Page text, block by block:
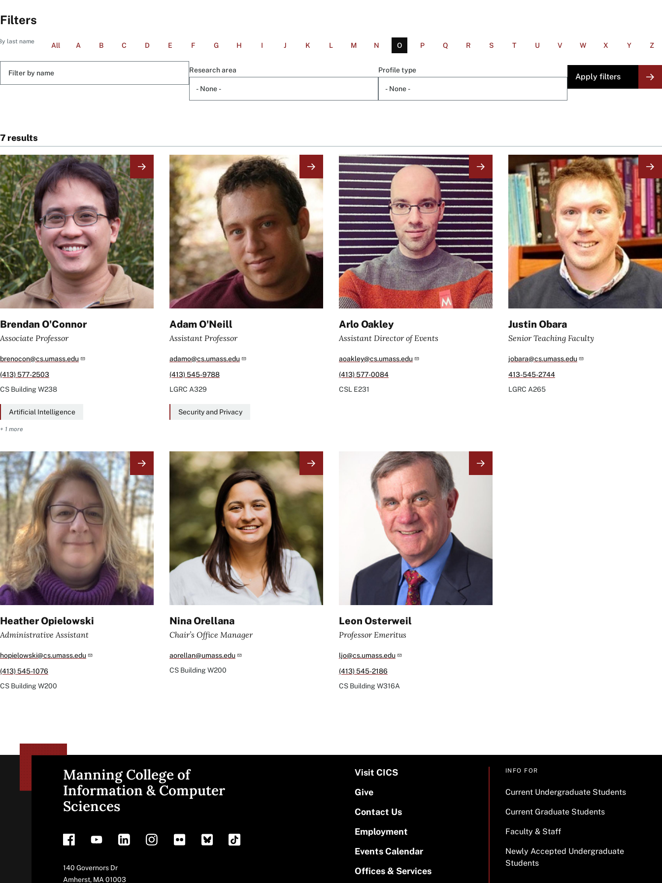
Filters
last name All A B C D E F G H I J K L M N O P Q R S T U V W X Y Z
Research area Profile type
7 results
Image
Brendan O'Connor
Associate Professor
brenocon@cs.umass.edu
(413) 577-2503
CS BuildingW238
Artificial Intelligence
+ 1 more
Image
Adam O'Neill
Assistant Professor
adamo@cs.umass.edu
(413) 545-9788
LGRC A329
Security and Privacy
Image
Arlo Oakley
Assistant Director of Events
aoakley@cs.umass.edu
(413) 577-0084
CSL E231
Image
Justin Obara
Senior Teaching Faculty
jobara@cs.umass.edu
413-545-2744
LGRC A265
Image
Heather Opielowski
Administrative Assistant
hopielowski@cs.umass.edu
(413) 545-1076
CS BuildingW200
Image
Nina Orellana
Chair’s Office Manager
aorellan@umass.edu
CS BuildingW200
Leon Osterweil
Professor Emeritus
ljo@cs.umass.edu
(413) 545-2186
CS BuildingW316A
Site
Manning College of
Information & Computer
Sciences
140 Governors Dr
Amherst, MA 01003
Visit CICS
Give
Contact Us
Employment
Events Calendar
Offices & Services
INFO FOR
Current Undergraduate Students
Current Graduate Students
Faculty & Staff
Newly Accepted Undergraduate
Students